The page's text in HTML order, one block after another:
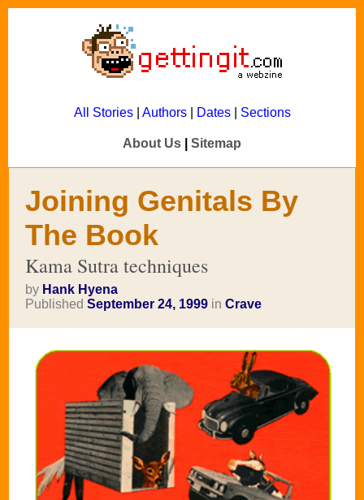
All Stories| Authors| Dates| Sections
About Us Sitemap
Joining Genitals By
The Book
Kama Sutra techniques
by Hank Hyena
Published September 24, 1999 in Crave